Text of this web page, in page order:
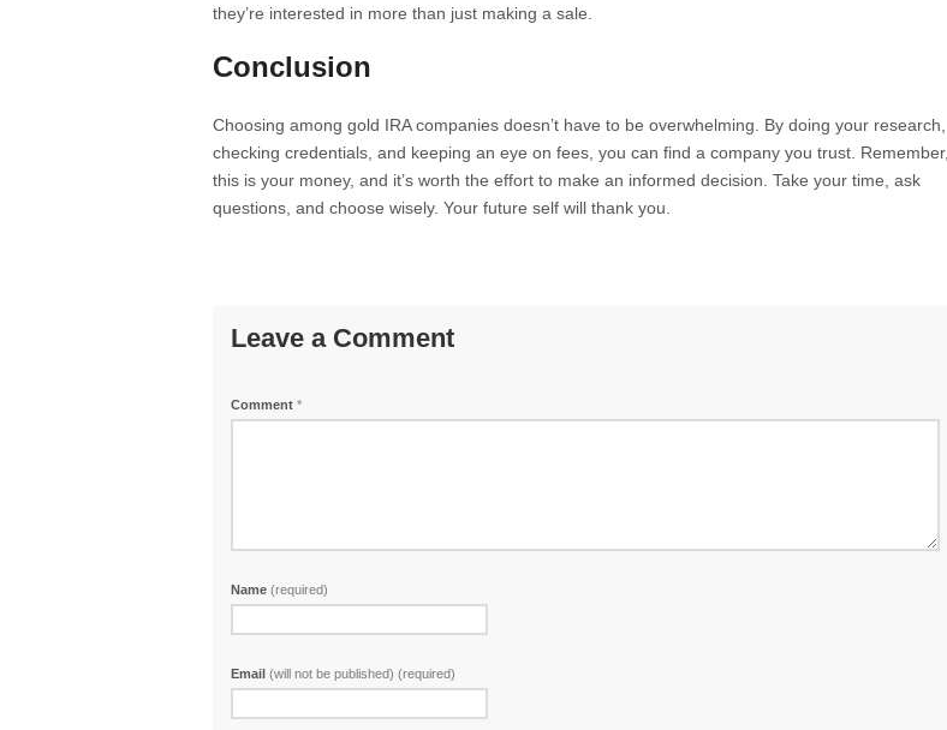
they’re interested in more than just making a sale.
Conclusion
Choosing among gold IRA companies doesn’t have to be overwhelming. By doing your research,
checking credentials, and keeping an eye on fees, you can find a company you trust. Remember,
this is your money, and it’s worth the effort to make an informed decision. Take your time, ask
questions, and choose wisely. Your future self will thank you.
Leave a Comment
Comment *
Name (required)
Email (will not be published) (required)